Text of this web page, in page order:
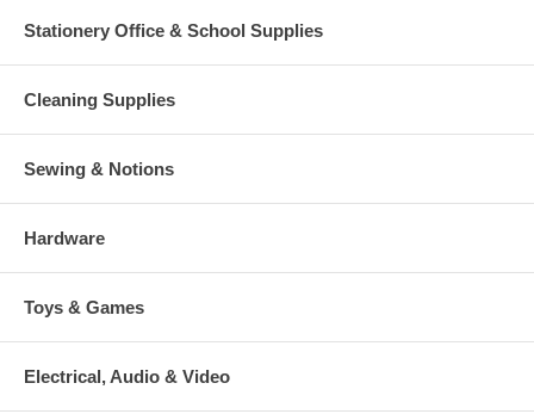
Stationery Office & School Supplies
Cleaning Supplies
Sewing & Notions
Hardware
Toys & Games
Electrical, Audio & Video